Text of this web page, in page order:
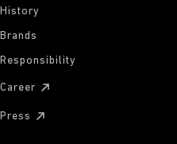
History
Brands
Responsibility
Career
Press